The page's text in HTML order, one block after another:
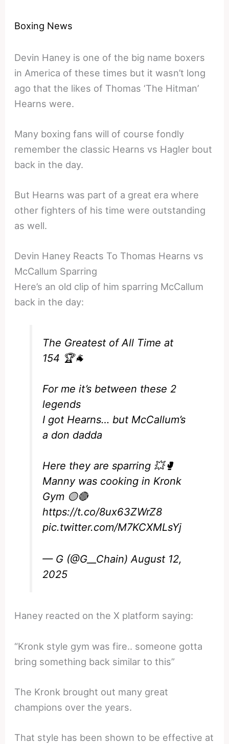
Boxing News
Devin Haney is one of the big name boxers
in America of these times but it wasn’t long
ago that the likes of Thomas ‘The Hitman’
Hearns were.
Many boxing fans will of course fondly
remember the classic Hearns vs Hagler bout
back in the day.
But Hearns was part of a great era where
other fighters of his time were outstanding
as well.
Devin Haney Reacts To Thomas Hearns vs
McCallum Sparring
Here’s an old clip of him sparring McCallum
back in the day:
The Greatest of All Time at
154 🏆🐐
For me it’s between these 2
legends
I got Hearns… but McCallum’s
a don dadda
Here they are sparring 💥🥊
Manny was cooking in Kronk
Gym 🟡🔴
https://t.co/8ux63ZWrZ8
pic.twitter.com/M7KCXMLsYj
— G (@G__Chain)August 12,
2025
Haney reacted on the X platform saying:
“Kronk style gym was fire.. someone gotta
bring something back similar to this”
The Kronk brought out many great
champions over the years.
That style has been shown to be effective at